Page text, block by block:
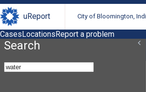
uReport City of Bloomington,
CasesLocationsReport a problem
Search